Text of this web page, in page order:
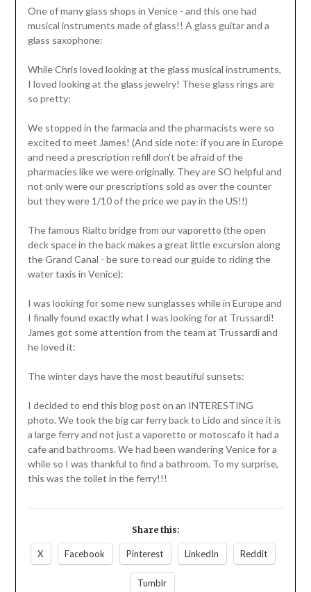
One of many glass shops in Venice - and this one had
musical instruments made of glass!! A glass guitar and a
glass saxophone:
While Chris loved looking at the glass musical instruments,
I loved looking at the glass jewelry! These glass rings are
so pretty:
We stopped in the farmacia and the pharmacists were so
excited to meet James! (And side note: if you are in Europe
and need a prescription refill don't be afraid of the
pharmacies like we were originally. They are SO helpful and
not only were our prescriptions sold as over the counter
but they were 1/10 of the price we pay in the US!!)
The famous Rialto bridge from our vaporetto (the open
deck space in the back makes a great little excursion along
the Grand Canal - be sure to read our guide to riding the
water taxis in Venice):
I was looking for some new sunglasses while in Europe and
I finally found exactly what I was looking for at Trussardi!
James got some attention from the team at Trussardi and
he loved it:
The winter days have the most beautiful sunsets:
I decided to end this blog post on an INTERESTING
photo. We took the big car ferry back to Lido and since it is
a large ferry and not just a vaporetto or motoscafo it had a
cafe and bathrooms. We had been wandering Venice for a
while so I was thankful to find a bathroom. To my surprise,
this was the toilet in the ferry!!!
Share this:
X Facebook Pinterest LinkedIn Reddit
Tumblr